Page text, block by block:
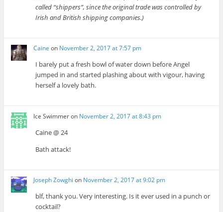
called “shippers”, since the original trade was controlled by
Irish and British shipping companies.)
Caine on November 2, 2017 at 7:57 pm
I barely put a fresh bowl of water down before Angel
jumped in and started plashing about with vigour, having
herself a lovely bath.
Ice Swimmeron November 2, 2017 at 8:43 pm
Caine @ 24
Bath attack!
Joseph Zowghi on November 2, 2017 at 9:02 pm
blf, thank you. Very interesting. Is it ever used in a punch or
cocktail?